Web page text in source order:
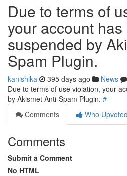
Due to terms of
your account has
suspended by
Spam Plugin.
kanishika 395 days ago News
Due to terms of use violation, your
by Akismet Anti-Spam Plugin. #
Comments
Who Upvoted
Comments
Submit a Comment
No HTML